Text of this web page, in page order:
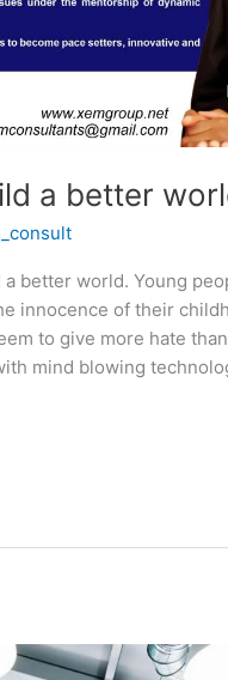
a better
better world. Young
innocence of their
to give more hate
mind blowing